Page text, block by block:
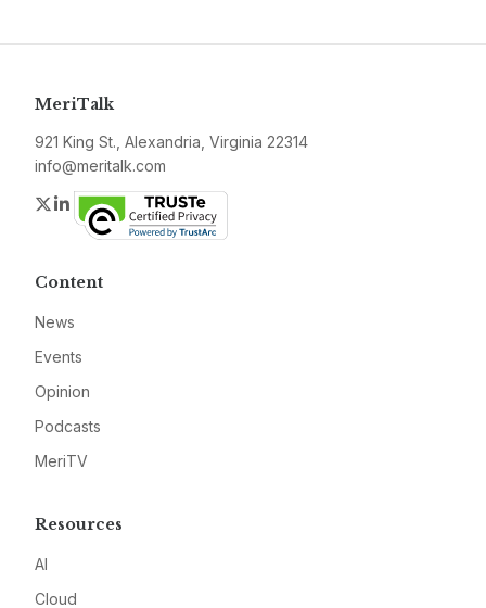
MeriTalk
921 King St., Alexandria, Virginia 22314
info@meritalk.com
Twitter
LinkedIn
Content
News
Events
Opinion
Podcasts
MeriTV
Resources
AI
Cloud